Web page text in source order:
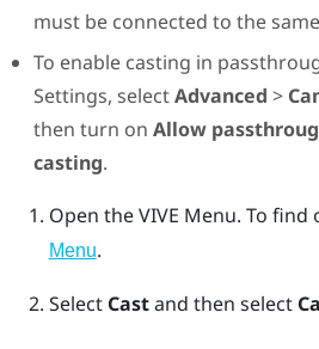
must be connected to the same
To enable casting in
Settings, selectAdvanced >
then turn on Allow
casting.
Open theVIVE Menu. To find
Menu.
Select Castand then select